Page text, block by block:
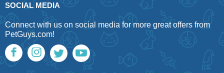
SOCIAL MEDIA
Connect with us on social media for more great offers from
PetGuys.com!